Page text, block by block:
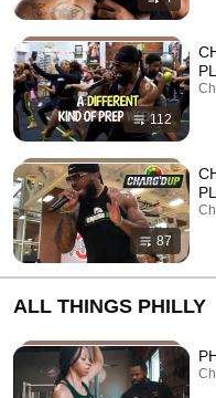
112
87
ALL THINGS PHILLY